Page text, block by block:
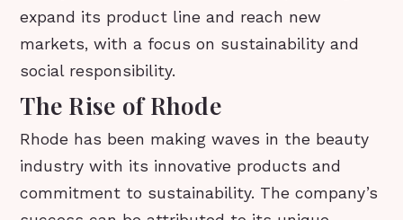
expand its product line and reach new
markets, with a focus on sustainability and
social responsibility.
The Rise of Rhode
Rhode has been making waves in the beauty
industry with its innovative products and
commitment to sustainability. The company’s